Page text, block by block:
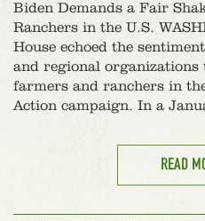
Biden Demands a Fair
Ranchers in the U.S.
House echoed the
and regional organizations
farmers and ranchers in
Action campaign. In a
READ